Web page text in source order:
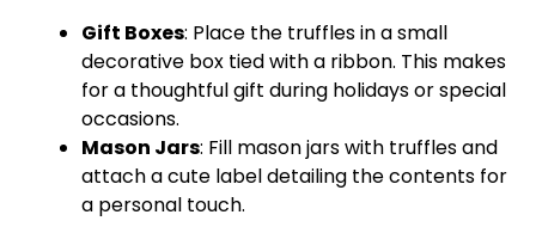
Gift Boxes: Place the truffles in a small
decorative box tied with a ribbon. This makes
for a thoughtful gift during holidays or special
occasions.
Mason Jars: Fill masonjarswith truffles and
attach a cute label detailing the contents for
a personal touch.